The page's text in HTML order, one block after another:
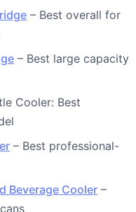
– Best overall for
– Best large capacity
Cooler: Best
– Best professional-
Beverage Cooler –